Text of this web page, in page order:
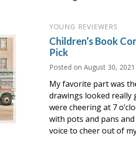
YOUNG REVIEWERS
Children’s Book
Pick
Posted on August 30, 2021
My favorite part was
drawings looked really
were cheering at 7
with pots and pans
voice to cheer out of